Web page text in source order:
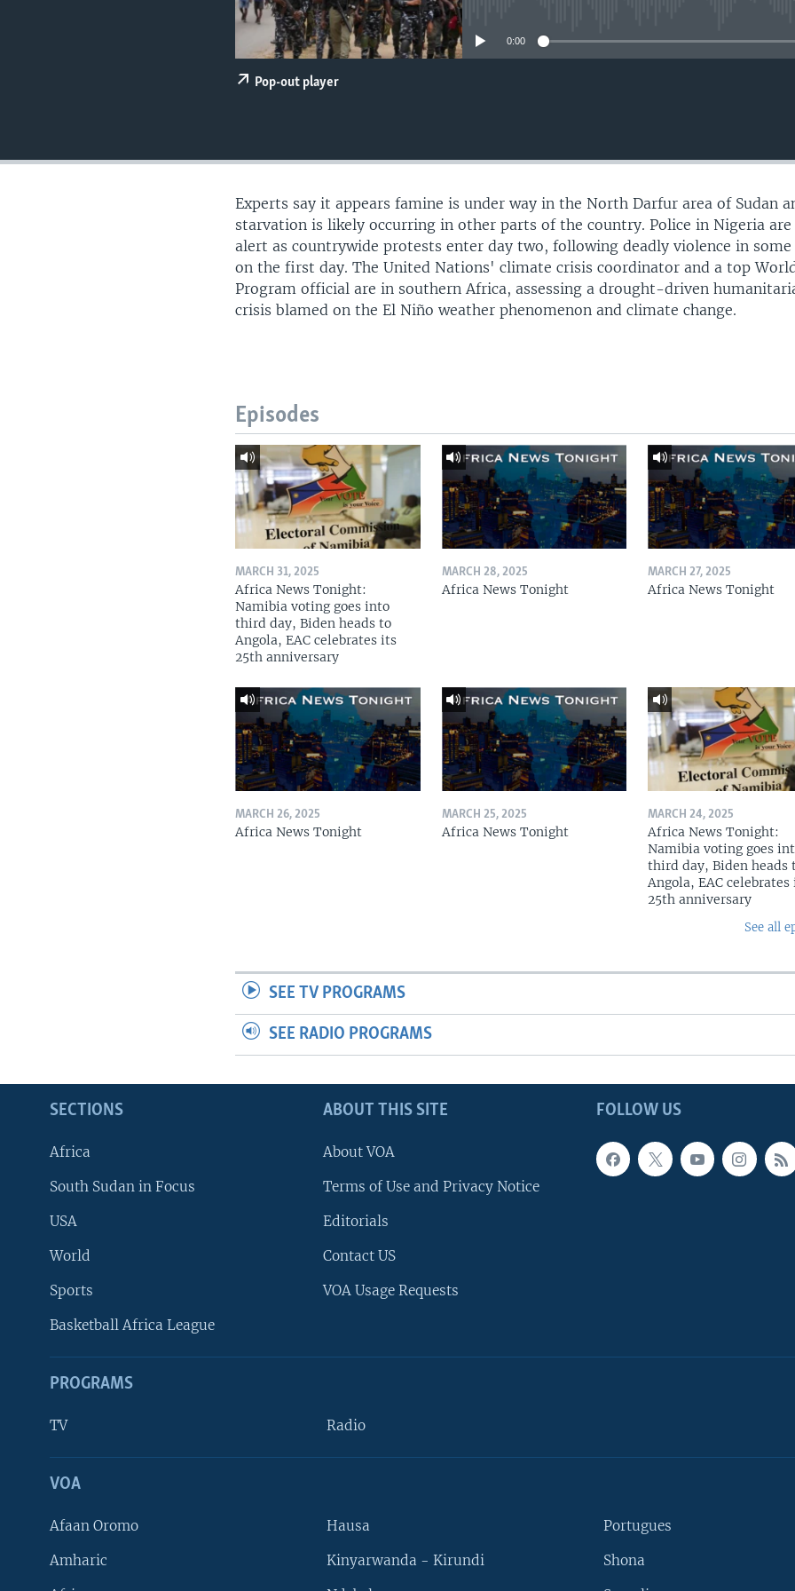
FOLLOW US
0:00
Pop-out player
Experts say it appears famine is under way in the North Darfur area of Sudan
starvation is likely occurring in other parts of the country. Police in Nigeria are
alert as countrywide protests enter day two, following deadly violence in some
on the first day. The United Nations' climate crisis coordinator and a top
Program official are in southern Africa, assessing a drought-driven
crisis blamed on the El Niño weather phenomenon and climate change.
Episodes
MARCH 31, 2025
Africa News Tonight:
Namibia voting goes into
third day, Biden heads to
Angola, EAC celebrates its
25th anniversary
MARCH 28, 2025
Africa News Tonight
MARCH 27, 2025
Africa News Tonight
MARCH 26, 2025
Africa News Tonight
MARCH 25, 2025
Africa News Tonight
MARCH 24, 2025
Africa News Tonight:
Namibia voting goes
third day, Biden heads
Angola, EAC celebrates
25th anniversary
See all
SEE TV PROGRAMS
SEE RADIO PROGRAMS
FOLLOW US
SECTIONS
Africa
South Sudan in Focus
USA
World
Sports
Basketball Africa League
ABOUT THIS SITE
About VOA
Terms of Use and Privacy Notice
Editorials
Contact US
VOA Usage Requests
PROGRAMS
TV Radio
VOA
Afaan Oromo
Amharic
Hausa
Kinyarwanda - Kirundi
Portugues
Shona